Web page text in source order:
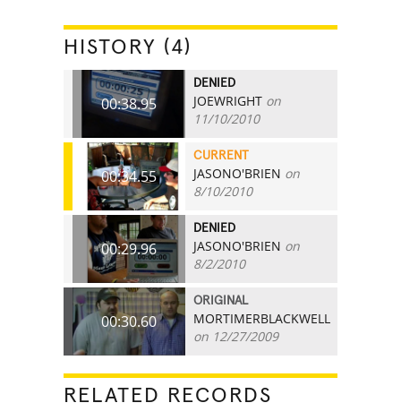
HISTORY (4)
00:38.95
DENIED
JOEWRIGHT on
11/10/2010
00:34.55
CURRENT
JASONO'BRIEN on
8/10/2010
00:29.96
DENIED
JASONO'BRIEN on
8/2/2010
00:30.60
ORIGINAL
MORTIMERBLACKWELL
on 12/27/2009
RELATED RECORDS